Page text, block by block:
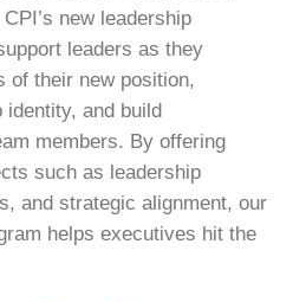
new leadership
leaders as they
of their new position,
and build
members. By offering
such as leadership
and strategic alignment, our
helps executives hit the